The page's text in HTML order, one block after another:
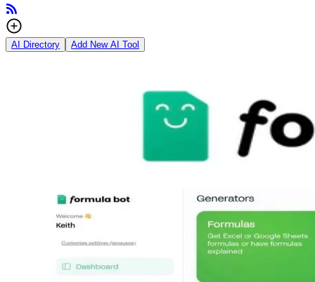
AI Directory Add New AI Tool